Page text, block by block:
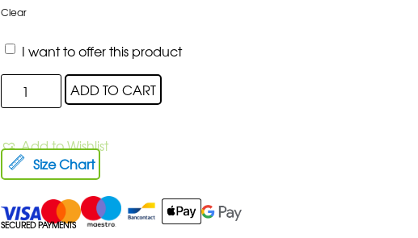
Clear
I want to offer this product
ADD TO CART
Add to Wishlist
Size Chart
SECURED PAYMENTS